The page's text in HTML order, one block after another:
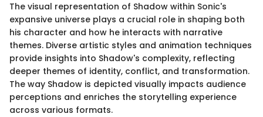
The visual representation of Shadow within Sonic's
expansive universe plays a crucial role in shaping both
his character and how he interacts with narrative
themes. Diverse artistic styles and animation techniques
provide insights into Shadow's complexity, reflecting
deeper themes of identity, conflict, and transformation.
The way Shadow is depicted visually impacts audience
perceptions and enriches the storytelling experience
across various formats.